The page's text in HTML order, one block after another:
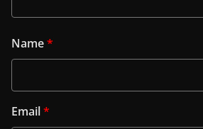
Name*
Email*